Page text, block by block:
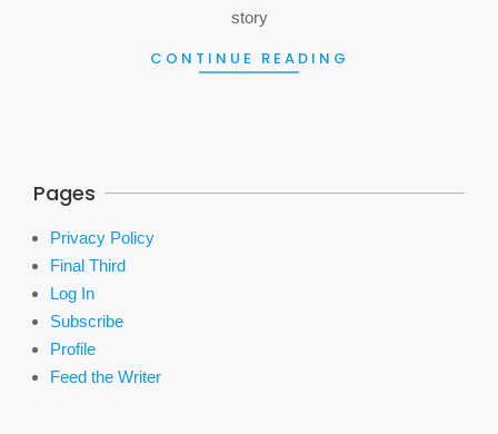
story
CONTINUE READING
Pages
Privacy Policy
Final Third
Log In
Subscribe
Profile
Feed the Writer